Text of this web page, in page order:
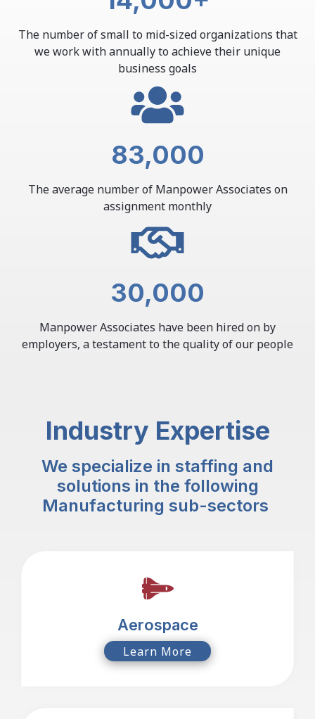
The number of small to mid-sized organizations that
we work with annually to achieve their unique
business goals
83,000
The average number of Manpower Associates on
assignment monthly
30,000
Manpower Associates have been hired on by
employers, a testament to the quality of our people
Industry Expertise
We specialize in staffing and
solutions in the following
Manufacturing sub-sectors
Aerospace
Learn More